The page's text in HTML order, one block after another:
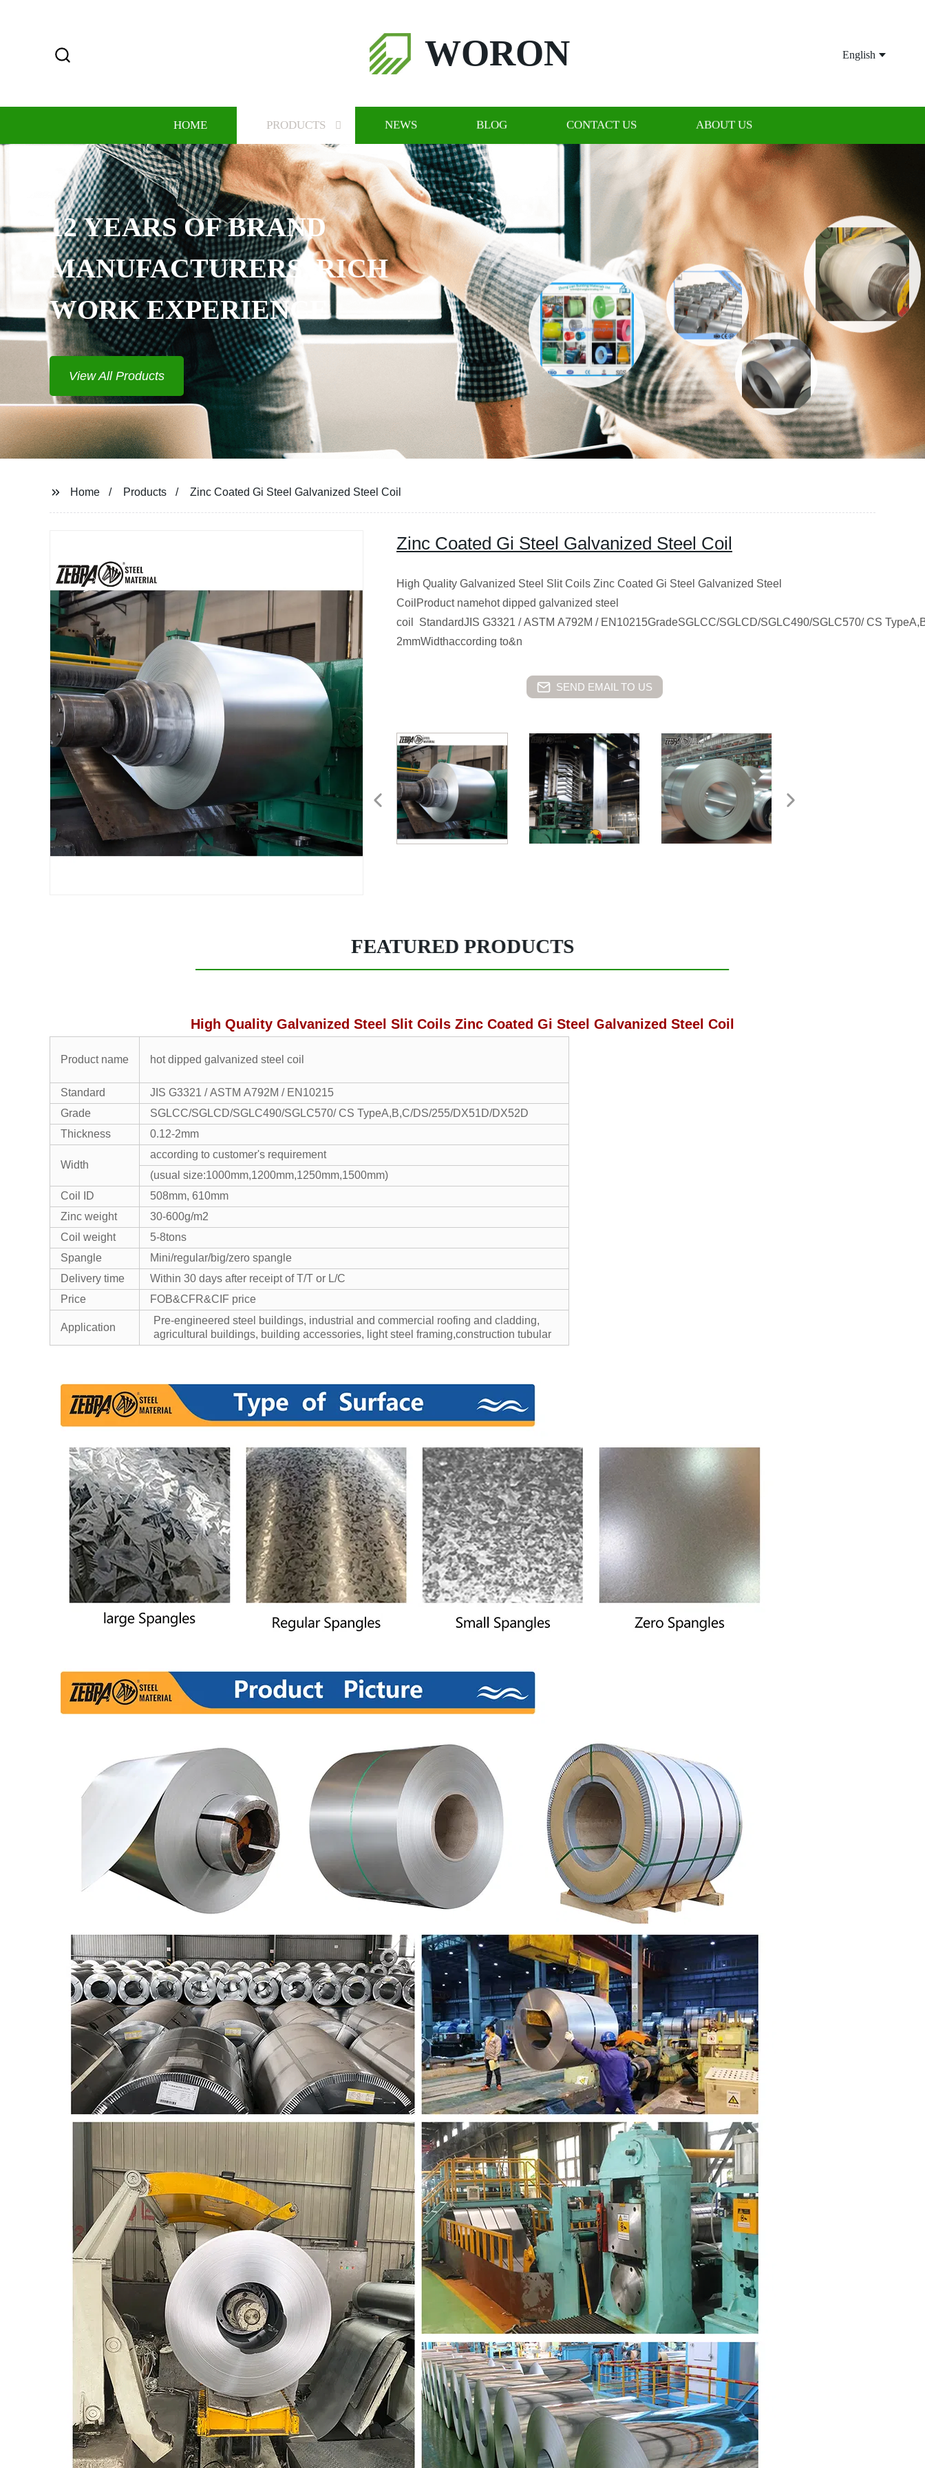
WORON English
HOME PRODUCTS NEWS BLOG CONTACT US ABOUT US
12 YEARS OF BRAND
MANUFACTURERS, RICH
WORK EXPERIENCE
View All Products
Home Products Zinc Coated Gi Steel Galvanized Steel Coil
Zinc Coated Gi Steel Galvanized Steel Coil
High Quality Galvanized Steel Slit Coils Zinc Coated Gi Steel Galvanized Steel
CoilProduct namehot dipped galvanized steel
coil StandardJIS G3321 / ASTM A792M / EN10215GradeSGLCC/SGLCD/SGLC490/SGLC570/ CS
2mmWidthaccording to&n
SEND EMAIL TO US
FEATURED PRODUCTS
High Quality Galvanized Steel Slit Coils Zinc Coated Gi Steel Galvanized Steel Coil
Product name hot dipped galvanized steel coil
Standard
JIS G3321 / ASTM A792M / EN10215
Grade
SGLCC/SGLCD/SGLC490/SGLC570/ CS TypeA,B,C/DS/255/DX51D/DX52D
Thickness
0.12-2mm
Width
according to customer's requirement
(usual size:1000mm,1200mm,1250mm,1500mm)
Coil ID
508mm, 610mm
Zinc weight
30-600g/m2
Coil weight
5-8tons
Spangle
Mini/regular/big/zero spangle
Delivery time
Within 30 days after receipt of T/T or L/C
Price
FOB&CFR&CIF price
Application
Pre-engineered steel buildings, industrial and commercial roofing and cladding,
agricultural buildings, building accessories, light steel framing,construction tubular